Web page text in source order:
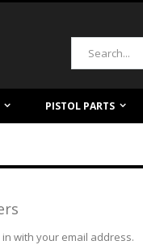
Search
PISTOL PARTS
with your email address.